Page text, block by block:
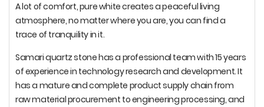
A lot of comfort, pure white creates a peaceful living
atmosphere, no matter where you are, you can find a
trace of tranquility in it.
Samari quartz stone has a professional team with 15 years
of experience in technology research and development. It
has a mature and complete product supply chain from
raw material procurement to engineering processing, and